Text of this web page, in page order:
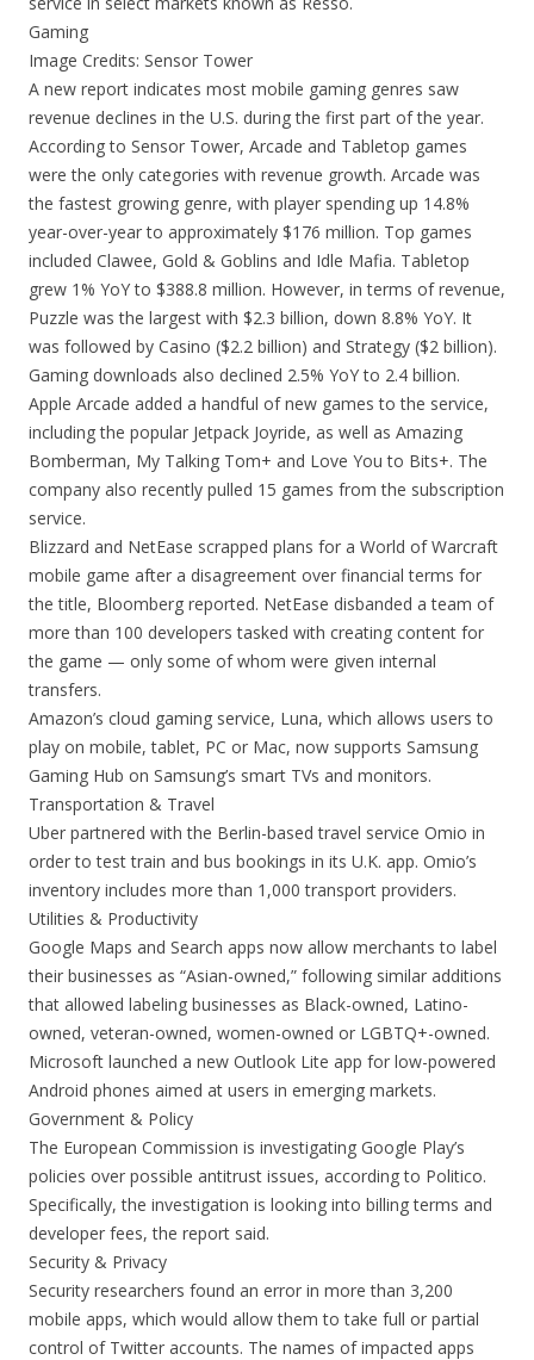
Gaming
Image Credits: Sensor Tower
A new report indicates most mobile gaming genres saw
revenue declines in the U.S. during the first part of the year.
According to Sensor Tower, Arcade and Tabletop games
were the only categories with revenue growth. Arcade was
the fastest growing genre, with player spending up 14.8%
year-over-year to approximately $176 million. Top games
included Clawee, Gold & Goblins and Idle Mafia. Tabletop
grew 1% YoY to $388.8 million. However, in terms of revenue,
Puzzle was the largest with $2.3 billion, down 8.8% YoY. It
was followed by Casino ($2.2 billion) and Strategy ($2 billion).
Gaming downloads also declined 2.5% YoY to 2.4 billion.
Apple Arcade added a handful of new games to the service,
including the popular Jetpack Joyride, as well as Amazing
Bomberman, My Talking Tom+ and Love You to Bits+. The
company also recently pulled 15 games from the subscription
service.
Blizzard and NetEase scrapped plans for a World of Warcraft
mobile game after a disagreement over financial terms for
the title, Bloomberg reported. NetEase disbanded a team of
more than 100 developers tasked with creating content for
the game — only some of whom were given internal
transfers.
Amazon’s cloud gaming service, Luna, which allows users to
play on mobile, tablet, PC or Mac, now supports Samsung
Gaming Hub on Samsung’s smart TVs and monitors.
Transportation & Travel
Uber partnered with the Berlin-based travel service Omio in
order to test train and bus bookings in its U.K. app. Omio’s
inventory includes more than 1,000 transport providers.
Utilities & Productivity
Google Maps and Search apps now allow merchants to label
their businesses as “Asian-owned,” following similar additions
that allowed labeling businesses as Black-owned, Latino-
owned, veteran-owned, women-owned or LGBTQ+-owned.
Microsoft launched a new Outlook Lite app for low-powered
Android phones aimed at users in emerging markets.
Government & Policy
The European Commission is investigating Google Play’s
policies over possible antitrust issues, according to Politico.
Specifically, the investigation is looking into billing terms and
developer fees, the report said.
Security & Privacy
Security researchers found an error in more than 3,200
mobile apps, which would allow them to take full or partial
control of Twitter accounts. The names of impacted apps